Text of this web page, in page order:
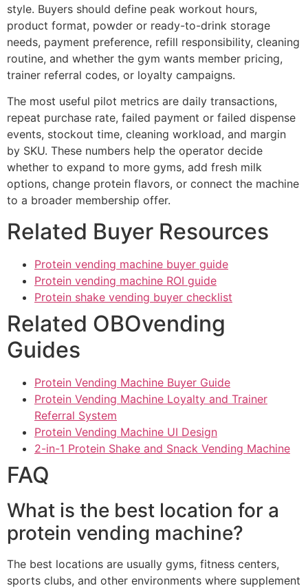
style. Buyers should define peak workout hours,
product format, powder or ready-to-drink storage
needs, payment preference, refill responsibility, cleaning
routine, and whether the gym wants member pricing,
trainer referral codes, or loyalty campaigns.
The most useful pilot metrics are daily transactions,
repeat purchase rate, failed payment or failed dispense
events, stockout time, cleaning workload, and margin
by SKU. These numbers help the operator decide
whether to expand to more gyms, add fresh milk
options, change protein flavors, or connect the machine
to a broader membership offer.
Related Buyer Resources
Protein vending machine buyer guide
Protein vending machine ROI guide
Protein shake vending buyer checklist
Related OBOvending
Guides
Protein Vending Machine Buyer Guide
Protein Vending Machine Loyalty and Trainer
Referral System
Protein Vending Machine UI Design
2-in-1 Protein Shake and Snack Vending Machine
FAQ
What is the best location for a
protein vending machine?
The best locations are usually gyms, fitness centers,
sports clubs, and other environments where supplement